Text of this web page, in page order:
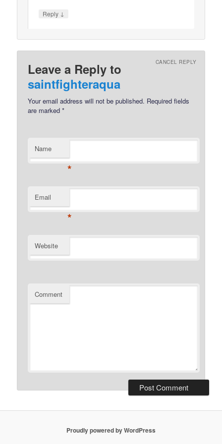
Reply ↓
Leave a Reply to
saintfighteraqua
CANCEL REPLY
Your email address will not be published. Required fields
are marked*
Name
*
Email
*
Website
Comment
Proudly powered by WordPress